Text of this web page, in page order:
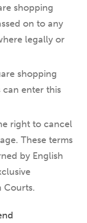
shopping
on to any
legally or
shopping
enter this
right to cancel
These terms
by English
Courts.